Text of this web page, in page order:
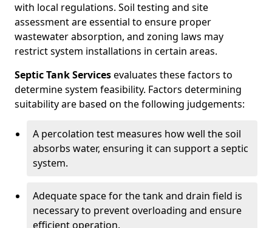
with local regulations. Soil testing and site
assessment are essential to ensure proper
wastewater absorption, and zoning laws may
restrict system installations in certain areas.
Septic Tank Servicesevaluates these factors to
determine system feasibility. Factors determining
suitability are based on the following judgements:
A percolation test measures how well the soil
absorbs water, ensuring it can support a septic
system.
Adequate space for the tank and drain field is
necessary to prevent overloading and ensure
efficient operation.